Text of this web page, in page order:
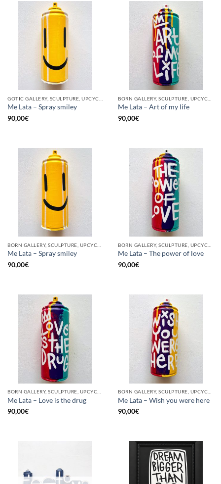
Me Lata – Spray smiley
90,00€
Me Lata – Art of my life
90,00€
Me Lata – Spray smiley
90,00€
Me Lata – The power of love
90,00€
Me Lata – Love is the drug
90,00€
Me Lata – Wish you were here
90,00€